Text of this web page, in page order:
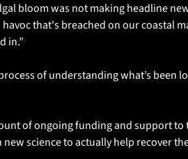
bloom was not making headline
that's breached on our coastal
in.”
of understanding what’s been
of ongoing funding and support to
science to actually help recover